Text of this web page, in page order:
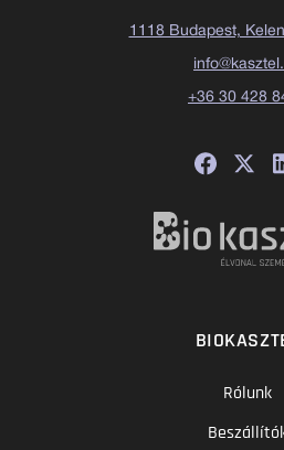
1118 Budapest,
+36 30 428
Rólunk